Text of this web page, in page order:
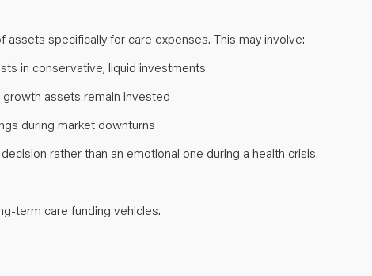
specifically for care expenses. This may involve:
in conservative, liquid investments
assets remain invested
during market downturns
rather than an emotional one during a health crisis.
term care funding vehicles.